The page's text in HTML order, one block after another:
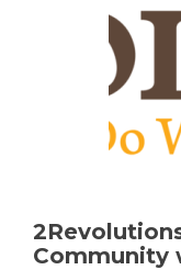
Community